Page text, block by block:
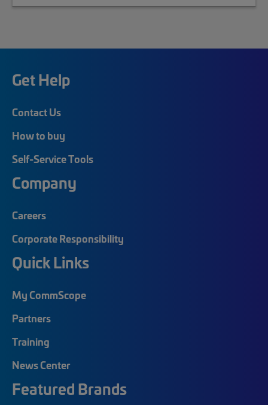
Get Help
Contact Us
How to buy
Self-Service Tools
Company
Careers
Corporate Responsibility
Quick Links
My CommScope
Partners
Training
News Center
Featured Brands